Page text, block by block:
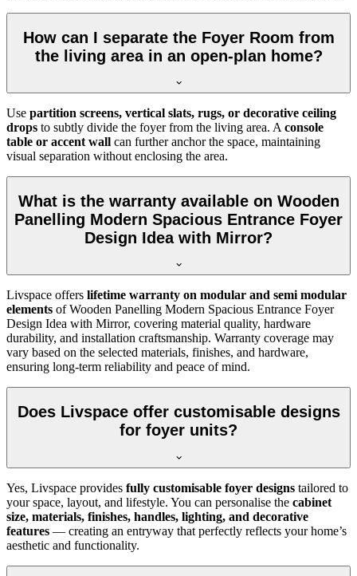
How can I separate the Foyer Room from
the living area in an open-plan home?
Use partition screens, vertical slats, rugs, or decorative ceiling
drops to subtly divide the foyer from the living area. A console
table or accent wall can further anchor the space, maintaining
visual separation without enclosing the area.
What is the warranty available on Wooden
Panelling Modern Spacious Entrance Foyer
Design Idea with Mirror?
Livspace offers lifetime warranty on modular and semi modular
elements of Wooden Panelling Modern Spacious Entrance Foyer
Design Idea with Mirror, covering material quality, hardware
durability, and installation craftsmanship. Warranty coverage may
vary based on the selected materials, finishes, and hardware,
ensuring long-term reliability and peace of mind.
Does Livspace offer customisable designs
for foyer units?
Yes, Livspace provides fully customisable foyer designs tailored to
your space, layout, and lifestyle. You can personalise the cabinet
size, materials, finishes, handles, lighting, and decorative
features — creating an entryway that perfectly reflects your home’s
aesthetic and functionality.